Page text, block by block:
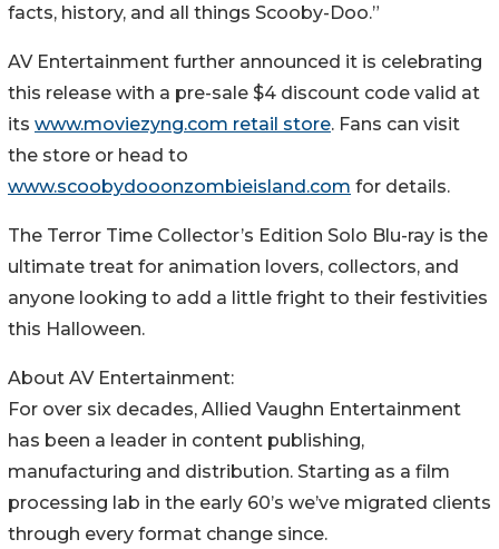
facts, history, and all things Scooby-Doo.”
AV Entertainment further announced it is celebrating
this release with a pre-sale $4 discount code valid at
its www.moviezyng.com retail store. Fans can visit
the store or head to
www.scoobydooonzombieisland.com for details.
The Terror Time Collector’s Edition Solo Blu-ray is the
ultimate treat for animation lovers, collectors, and
anyone looking to add a little fright to their festivities
this Halloween.
About AV Entertainment:
For over six decades, Allied Vaughn Entertainment
has been a leader in content publishing,
manufacturing and distribution. Starting as a film
processing lab in the early 60’s we’ve migrated clients
through every format change since.